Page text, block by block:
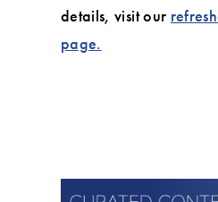
details, visit our
page.